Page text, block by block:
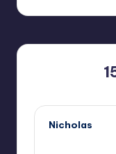
Nicholas